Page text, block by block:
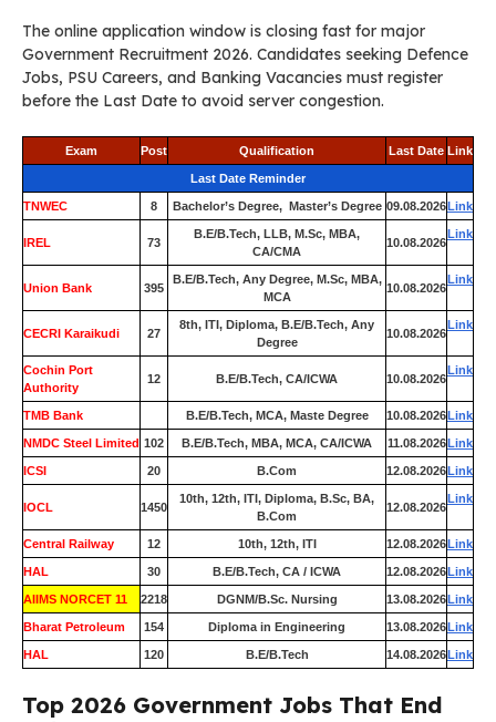
The online application window is closing fast for major
Government Recruitment 2026. Candidates seeking Defence
Jobs, PSU Careers, and Banking Vacancies must register
before the Last Date to avoid server congestion.
Exam Post Qualification Last Date Link
Last Date Reminder
TNWEC 8 Bachelor’s Degree, Master’s Degree 09.08.2026Link
IREL 73
B.E/B.Tech, LLB, M.Sc, MBA,
CA/CMA
10.08.2026
Link
Union Bank 395
B.E/B.Tech, Any Degree, M.Sc, MBA,
MCA
10.08.2026
Link
CECRI Karaikudi 27
8th, ITI, Diploma, B.E/B.Tech, Any
Degree
10.08.2026
Link
Cochin Port
Authority
12 B.E/B.Tech, CA/ICWA 10.08.2026
Link
TMB Bank B.E/B.Tech, MCA, Maste Degree 10.08.2026Link
NMDC Steel Limited 102 B.E/B.Tech, MBA, MCA, CA/ICWA 11.08.2026Link
ICSI 20 B.Com 12.08.2026Link
IOCL 1450
10th, 12th, ITI, Diploma, B.Sc, BA,
B.Com
12.08.2026
Link
Central Railway 12 10th, 12th, ITI 12.08.2026Link
HAL 30 B.E/B.Tech, CA / ICWA 12.08.2026Link
AIIMS NORCET 11 2218 DGNM/B.Sc. Nursing 13.08.2026Link
Bharat Petroleum 154 Diploma in Engineering 13.08.2026Link
HAL 120 B.E/B.Tech 14.08.2026Link
Top 2026 Government Jobs That End